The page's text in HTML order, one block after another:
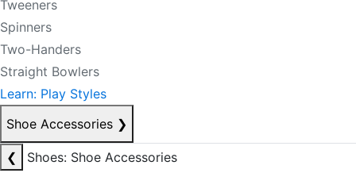
Tweeners
Spinners
Two-Handers
Straight Bowlers
Learn: Play Styles
Shoe Accessories ❯
❮
Shoes: Shoe Accessories